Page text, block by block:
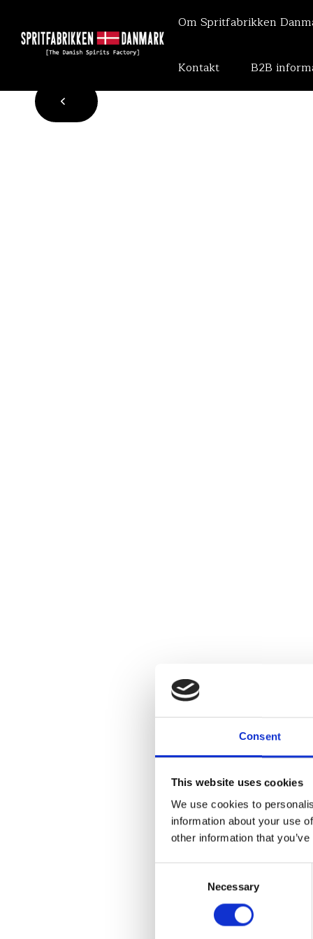
Consent
This website uses cookies
We use cookies to
information about your use
other information that
Necessary
Om Spritfabrikken
Kontakt B2B